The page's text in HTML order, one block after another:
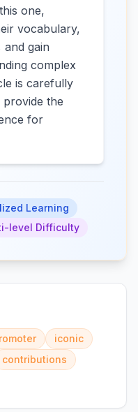
one,
vocabulary,
and gain
complex
is carefully
provide the
for
Learning
level Difficulty
iconic
contributions